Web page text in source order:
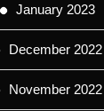
January 2023
December 2022
November 2022